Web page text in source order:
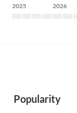
2025 2026
Popularity